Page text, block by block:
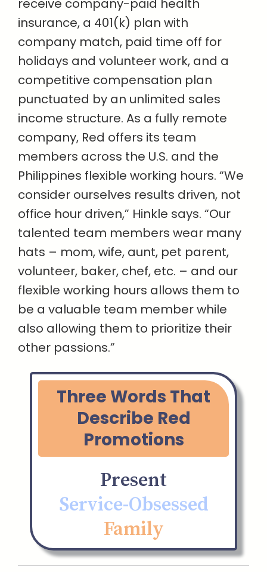
receive company-paid health
insurance, a 401(k) plan with
company match, paid time off for
holidays and volunteer work, and a
competitive compensation plan
punctuated by an unlimited sales
income structure. As a fully remote
company, Red offers its team
members across the U.S. and the
Philippines flexible working hours. “We
consider ourselves results driven, not
office hour driven,” Hinkle says. “Our
talented team members wear many
hats – mom, wife, aunt, pet parent,
volunteer, baker, chef, etc. – and our
flexible working hours allows them to
be a valuable team member while
also allowing them to prioritize their
other passions.”
Three Words That
Describe Red
Promotions
Present
Service-Obsessed
Family